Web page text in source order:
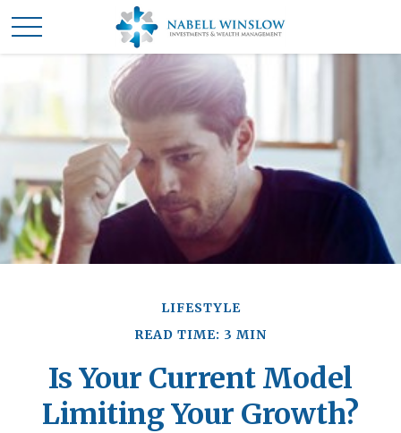
LIFESTYLE
READ TIME: 3 MIN
Is Your Current Model
Limiting Your Growth?